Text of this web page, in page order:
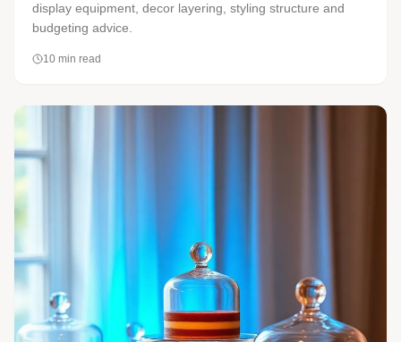
display equipment, decor layering, styling structure and
budgeting advice.
10 min read